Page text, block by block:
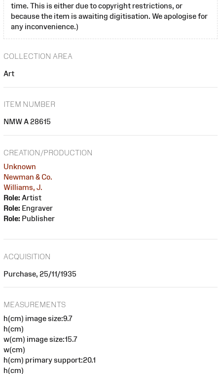
time. This is either due to copyright restrictions, or
because the item is awaiting digitisation. We apologise for
any inconvenience.)
COLLECTION AREA
Art
ITEM NUMBER
NMW A 28615
CREATION/PRODUCTION
Unknown
Newman & Co.
Williams, J.
Role: Artist
Role: Engraver
Role: Publisher
ACQUISITION
Purchase, 25/11/1935
MEASUREMENTS
h(cm) image size:9.7
h(cm)
w(cm) image size:15.7
w(cm)
h(cm) primary support:20.1
h(cm)